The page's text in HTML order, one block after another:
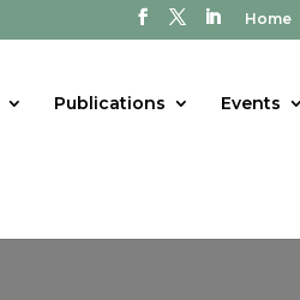
Home
Publications Events